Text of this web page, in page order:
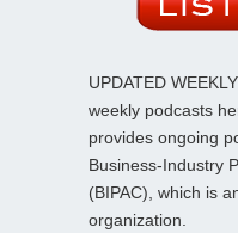
UPDATED
weekly podcasts
provides ongoing
Business-Industry
(BIPAC), which is
organization.